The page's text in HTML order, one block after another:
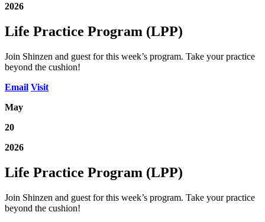
2026
Life Practice Program (LPP)
Join Shinzen and guest for this week’s program. Take your practice
beyond the cushion!
Email Visit
May
20
2026
Life Practice Program (LPP)
Join Shinzen and guest for this week’s program. Take your practice
beyond the cushion!